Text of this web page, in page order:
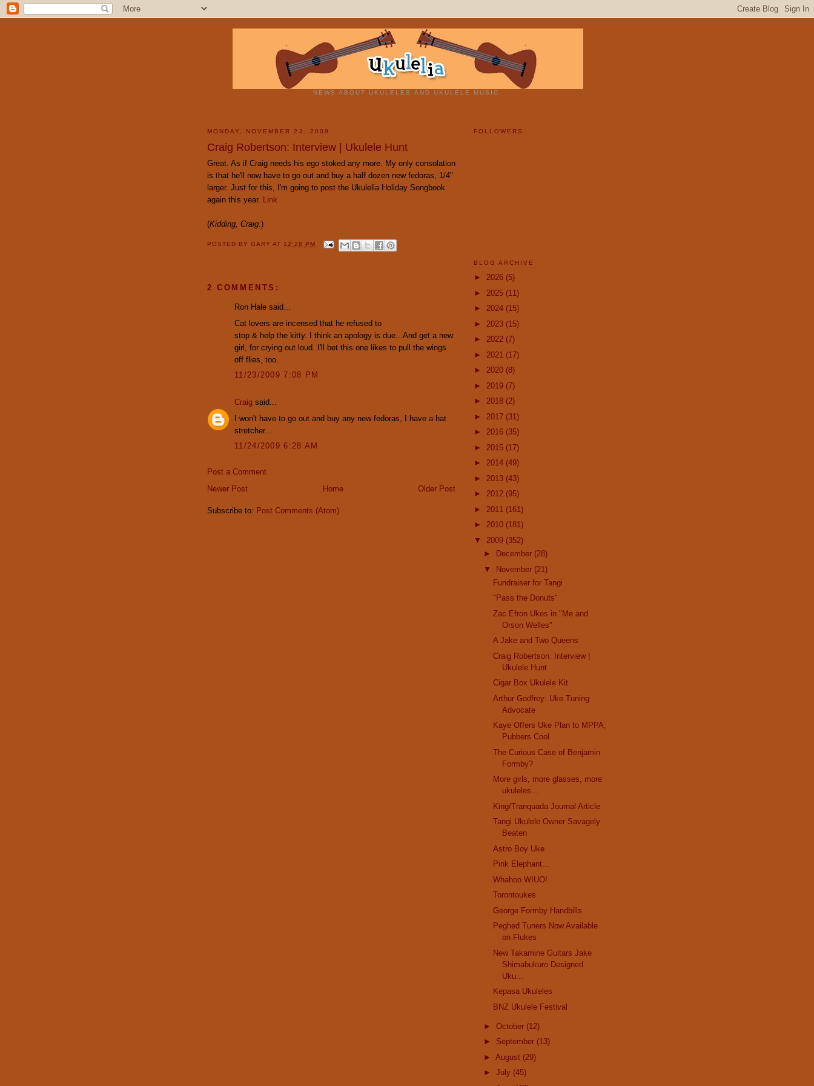
NEWS ABOUT UKULELES AND UKULELE MUSIC.
MONDAY, NOVEMBER 23, 2009
Craig Robertson: Interview | Ukulele Hunt
Great. As if Craig needs his ego stoked any more. My only consolation
is that he'll now have to go out and buy a half dozen new fedoras, 1/4"
larger. Just for this, I'm going to post the Ukulelia Holiday Songbook
again this year. Link
(Kidding, Craig. )
POSTED BYGARYAT 12:28 PM
2 COMMENTS:
Ron Hale said...
Cat lovers are incensed that he refused to
stop & help the kitty. I think an apology is due...And get a new
girl, for crying out loud. I'll bet this one likes to pull the wings
off flies, too.
11/23/2009 7:08 PM
Craig said...
I won't have to go out and buy any new fedoras, I have a hat
stretcher...
11/24/2009 6:28 AM
Post a Comment
Newer Post
Older Post
Home
Subscribe to: Post Comments (Atom)
FOLLOWERS
BLOG ARCHIVE
► 2026 (5)
► 2025 (11)
► 2024 (15)
► 2023 (15)
► 2022 (7)
► 2021 (17)
► 2020 (8)
► 2019 (7)
► 2018 (2)
► 2017 (31)
► 2016 (35)
► 2015 (17)
► 2014 (49)
► 2013 (43)
► 2012 (95)
► 2011 (161)
► 2010 (181)
▼ 2009 (352)
►
December (28)
▼ November (21)
Fundraiser for Tangi
"Pass the Donuts"
Zac Efron Ukes in "Me and
Orson Welles"
A Jake and Two Queens
Craig Robertson: Interview |
Ukulele Hunt
Cigar Box Ukulele Kit
Arthur Godfrey: Uke Tuning
Advocate
Kaye Offers Uke Plan to MPPA;
Pubbers Cool
The Curious Case of Benjamin
Formby?
More girls, more glasses, more
ukuleles...
King/Tranquada Journal Article
Tangi Ukulele Owner Savagely
Beaten
Astro Boy Uke
Pink Elephant...
Whahoo WIUO!
Torontoukes
George Formby Handbills
Peghed Tuners Now Available
on Flukes
New Takamine Guitars Jake
Shimabukuro Designed
Uku...
Kepasa Ukuleles
BNZ Ukulele Festival
► October (12)
► September (13)
► August (29)
► July (45)